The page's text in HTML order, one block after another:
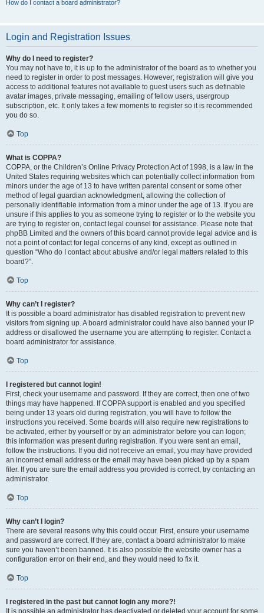
How do I contact a board administrator?
Login and Registration Issues
Why do I need to register?
You may not have to, it is up to the administrator of the board as to whether you
need to register in order to post messages. However; registration will give you
access to additional features not available to guest users such as definable
avatar images, private messaging, emailing of fellow users, usergroup
subscription, etc. It only takes a few moments to register so it is recommended
you do so.
Top
What is COPPA?
COPPA, or the Children’s Online Privacy Protection Act of 1998, is a law in the
United States requiring websites which can potentially collect information from
minors under the age of 13 to have written parental consent or some other
method of legal guardian acknowledgment, allowing the collection of
personally identifiable information from a minor under the age of 13. If you are
unsure if this applies to you as someone trying to register or to the website you
are trying to register on, contact legal counsel for assistance. Please note that
phpBB Limited and the owners of this board cannot provide legal advice and is
not a point of contact for legal concerns of any kind, except as outlined in
question “Who do I contact about abusive and/or legal matters related to this
board?”.
Top
Why can’t I register?
It is possible a board administrator has disabled registration to prevent new
visitors from signing up. A board administrator could have also banned your IP
address or disallowed the username you are attempting to register. Contact a
board administrator for assistance.
Top
I registered but cannot login!
First, check your username and password. If they are correct, then one of two
things may have happened. If COPPA support is enabled and you specified
being under 13 years old during registration, you will have to follow the
instructions you received. Some boards will also require new registrations to
be activated, either by yourself or by an administrator before you can logon;
this information was present during registration. If you were sent an email,
follow the instructions. If you did not receive an email, you may have provided
an incorrect email address or the email may have been picked up by a spam
filer. If you are sure the email address you provided is correct, try contacting an
administrator.
Top
Why can’t I login?
There are several reasons why this could occur. First, ensure your username
and password are correct. If they are, contact a board administrator to make
sure you haven’t been banned. It is also possible the website owner has a
configuration error on their end, and they would need to fix it.
Top
I registered in the past but cannot login any more?!
It is possible an administrator has deactivated or deleted your account for some